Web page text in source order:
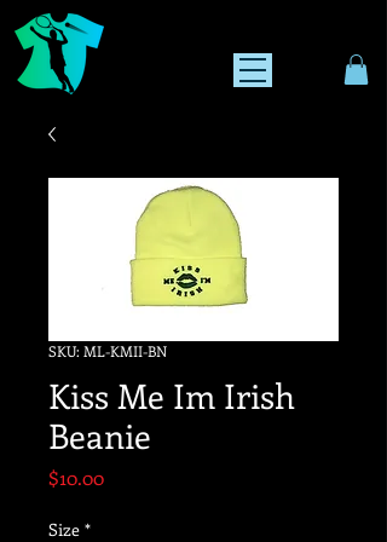
SKU: ML-KMII-BN
Kiss Me Im Irish
Beanie
$10.00Price
Size *